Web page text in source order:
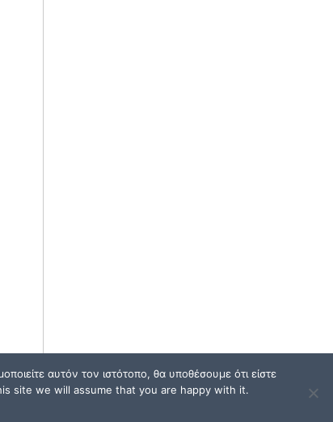
αυτόν τον ιστότοπο, θα υποθέσουμε ότι είστε
site we will assume that you are happy with it.